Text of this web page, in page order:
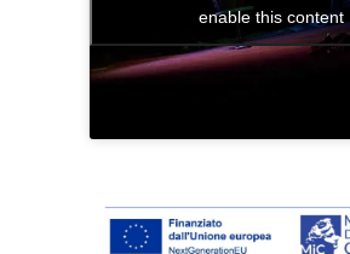
enable this content